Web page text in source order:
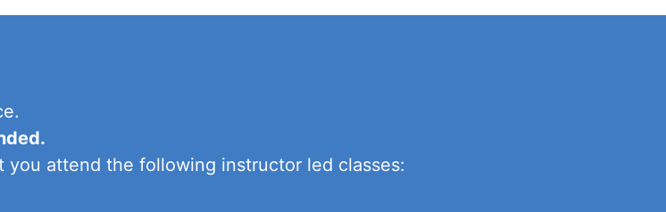
attend the following instructor led classes: